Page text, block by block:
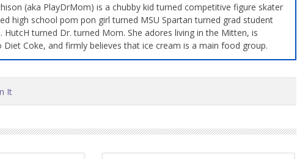
(aka PlayDrMom) is a chubby kid turned competitive figure skater
high school pom pon girl turned MSU Spartan turned grad student
HutcH turned Dr. turned Mom. She adores living in the Mitten, is
Diet Coke, and firmly believes that ice cream is a main food group.
It